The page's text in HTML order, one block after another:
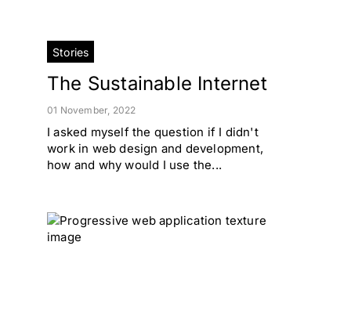
Stories
The Sustainable Internet
01 November, 2022
I asked myself the question if I didn't
work in web design and development,
how and why would I use the...